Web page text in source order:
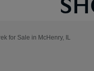
for Sale in McHenry, IL